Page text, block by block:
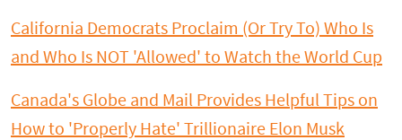
California Democrats Proclaim (Or Try To) Who Is
and Who Is NOT 'Allowed' to Watch the World Cup
Canada's Globe and Mail Provides Helpful Tips on
How to 'Properly Hate' Trillionaire Elon Musk